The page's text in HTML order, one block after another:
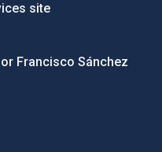
site
Francisco Sánchez